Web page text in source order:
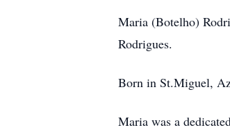
Maria (Botelho)
Rodrigues.
Born in St.Miguel,
Maria was a